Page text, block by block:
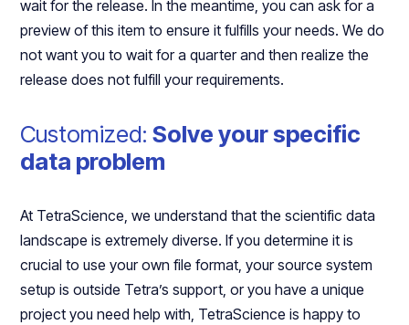
wait for the release. In the meantime, you can ask for a
preview of this item to ensure it fulfills your needs. We do
not want you to wait for a quarter and then realize the
release does not fulfill your requirements.
Customized:Solve your specific
data problem
At TetraScience, we understand that the scientific data
landscape is extremely diverse. If you determine it is
crucial to use your own file format, your source system
setup is outside Tetra’s support, or you have a unique
project you need help with, TetraScience is happy to